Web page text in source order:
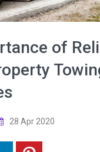
of
28 Apr 2020